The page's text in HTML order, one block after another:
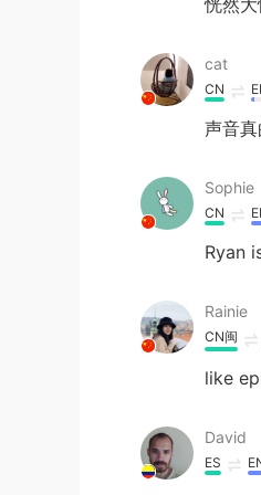
恍然大
cat
CN
声音
Sophie
CN
Ryan
Rainie
CN闽
like
David
ES